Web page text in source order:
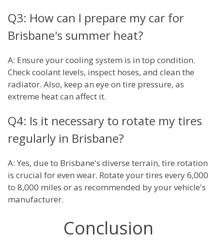
Q3: How can I prepare my car for
Brisbane's summer heat?
A: Ensure your cooling system is in top condition.
Check coolant levels, inspect hoses, and clean the
radiator. Also, keep an eye on tire pressure, as
extreme heat can affect it.
Q4: Is it necessary to rotate my tires
regularly in Brisbane?
A: Yes, due to Brisbane's diverse terrain, tire rotation
is crucial for even wear. Rotate your tires every 6,000
to 8,000 miles or as recommended by your vehicle's
manufacturer.
Conclusion